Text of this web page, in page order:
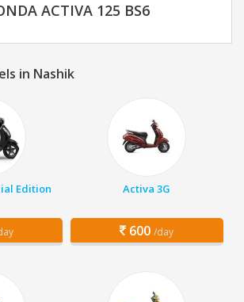
ACTIVA 125 BS6
in Nashik
Edition Activa 3G
600 /day